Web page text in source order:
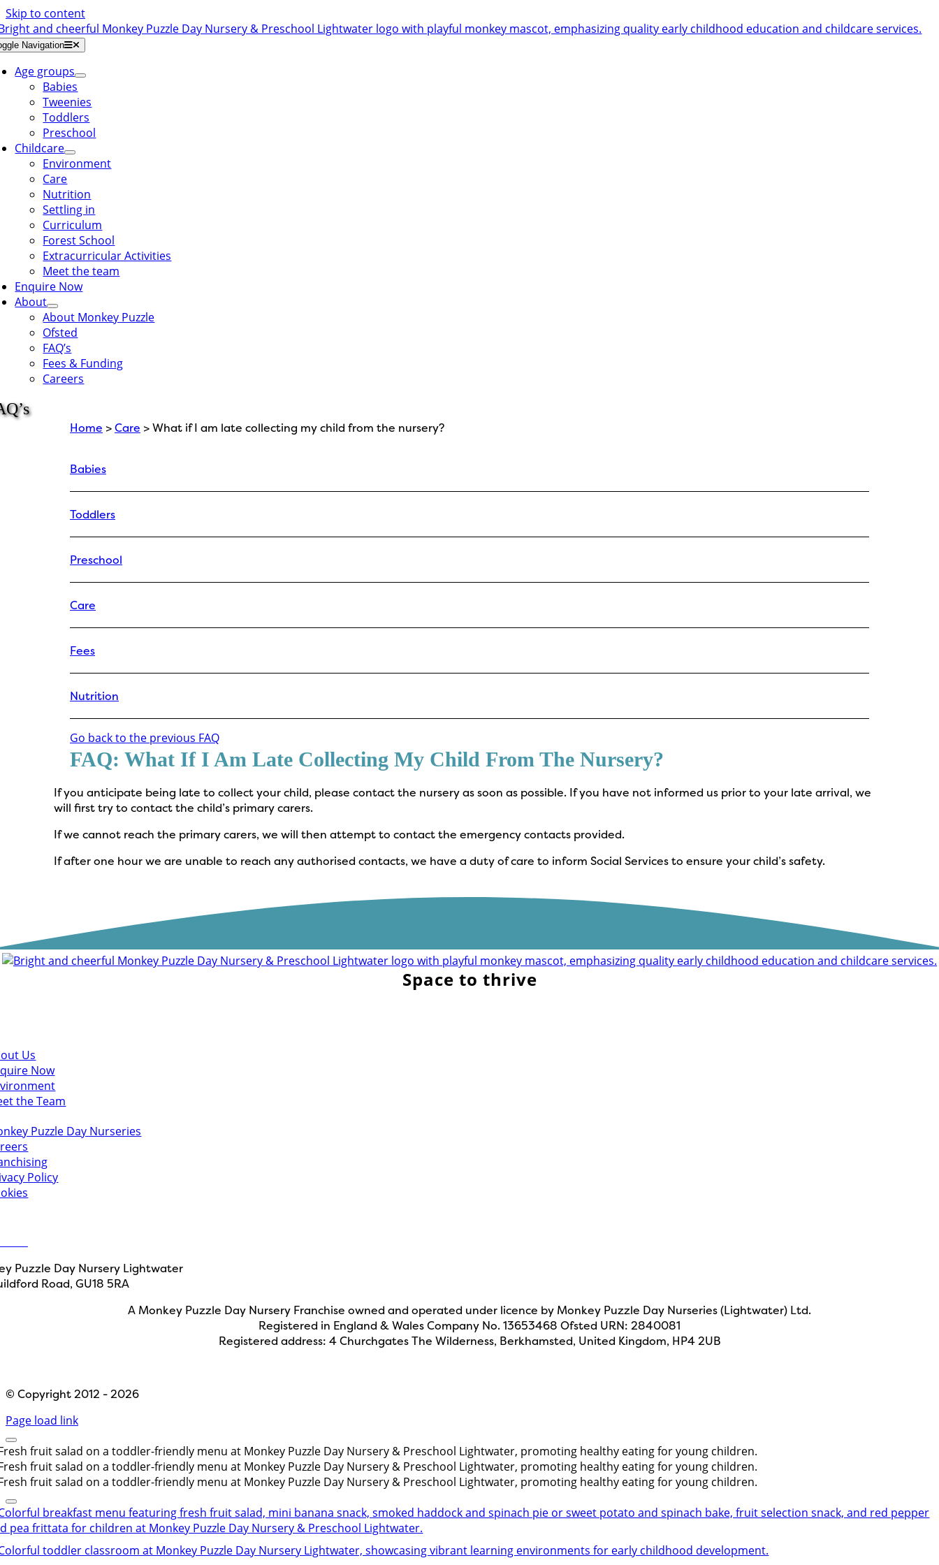
Skip to content
Navigation
Age groups
Babies
Tweenies
Toddlers
Preschool
Childcare
Environment
Care
Nutrition
Settling in
Curriculum
Forest School
Extracurricular Activities
Meet the team
Enquire Now
About
About Monkey Puzzle
Ofsted
FAQ’s
Fees & Funding
Careers
Home >Care > What if I am late collecting my child from the nursery?
Babies
Toddlers
Preschool
Care
Fees
Nutrition
Go back to the previous FAQ
FAQ: What If I Am Late Collecting My Child From The Nursery?
If you anticipate being late to collect your child, please contact the nursery as soon as possible. If you have not informed us prior to your late arrival, we
will first try to contact the child’s primary carers.
If we cannot reach the primary carers, we will then attempt to contact the emergency contacts provided.
If after one hour we are unable to reach any authorised contacts, we have a duty of care to inform Social Services to ensure your child’s safety.
Space to thrive
Us
Now
the Team
Puzzle Day Nurseries
Policy
Puzzle Day Nursery Lightwater
Road, GU18 5RA
A Monkey Puzzle Day Nursery Franchise owned and operated under licence by Monkey Puzzle Day Nurseries (Lightwater) Ltd.
Registered in England & Wales Company No. 13653468 Ofsted URN: 2840081
Registered address: 4 Churchgates The Wilderness, Berkhamsted, United Kingdom, HP4 2UB
© Copyright 2012 - 2026
Page load link